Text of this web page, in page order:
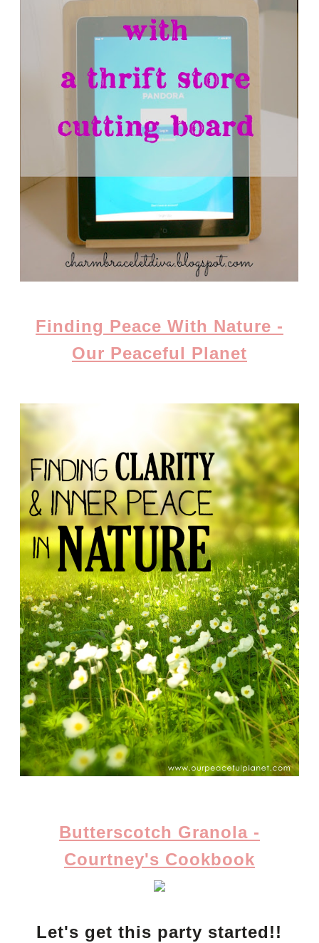
Finding Peace With Nature -
Our Peaceful Planet
Butterscotch Granola -
Courtney's Cookbook
Let's get this party started!!